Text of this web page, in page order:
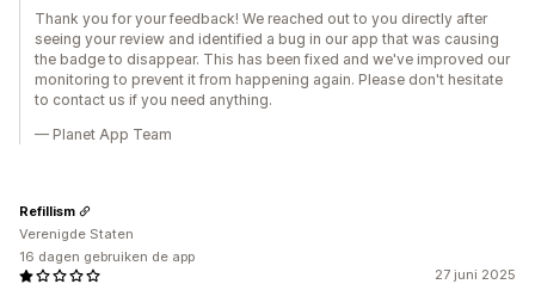
Thank you for your feedback! We reached out to you directly after
seeing your review and identified a bug in our app that was causing
the badge to disappear. This has been fixed and we've improved our
monitoring to prevent it from happening again. Please don't hesitate
to contact us if you need anything.
— Planet App Team
27 juni 2025
Refillism
Verenigde Staten
16 dagen gebruiken de app